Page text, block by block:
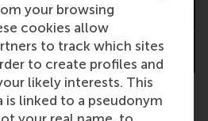
your browsing
cookies allow
to track which sites
to create profiles and
likely interests. This
is linked to a pseudonym